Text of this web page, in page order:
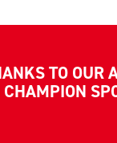
TO OUR
CHAMPION